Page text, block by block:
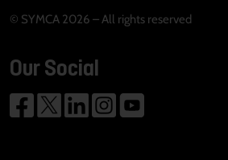
© SYMCA 2026 – All rights reserved
Our Social